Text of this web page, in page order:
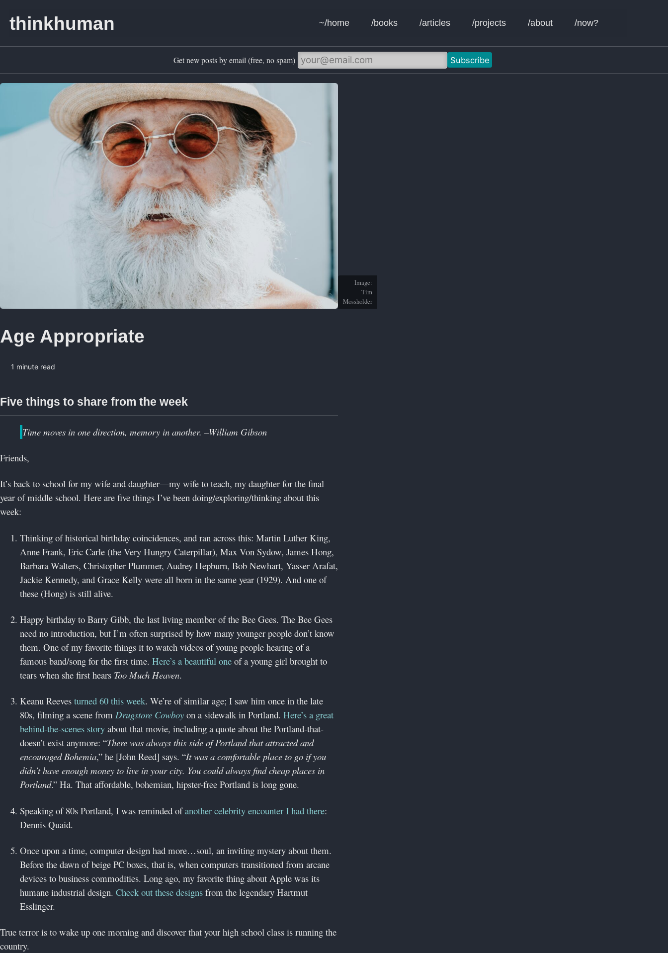
thinkhuman ~/home /books /articles /projects /about /now?
Get new posts by email (free, no spam) Subscribe
Image:
Tim
Mossholder
Age Appropriate
1 minute read
Five things to share from the week
Time moves in one direction, memory in another. –William Gibson
Friends,
It’s back to school for my wife and daughter—my wife to teach, my daughter for the final
year of middle school. Here are five things I’ve been doing/exploring/thinking about this
week:
Thinking of historical birthday coincidences, and ran across this: Martin Luther King,
Anne Frank, Eric Carle (the Very Hungry Caterpillar), Max Von Sydow, James Hong,
Barbara Walters, Christopher Plummer, Audrey Hepburn, Bob Newhart, Yasser Arafat,
Jackie Kennedy, and Grace Kelly were all born in the same year (1929). And one of
these (Hong) is still alive.
Happy birthday to Barry Gibb, the last living member of the Bee Gees. The Bee Gees
need no introduction, but I’m often surprised by how many younger people don’t know
them. One of my favorite things it to watch videos of young people hearing of a
famous band/song for the first time. Here’s a beautiful one of a young girl brought to
tears when she first hears Too Much Heaven.
Keanu Reeves turned 60 this week. We’re of similar age; I saw him once in the late
80s, filming a scene from Drugstore Cowboy on a sidewalk in Portland. Here’s a great
behind-the-scenes story about that movie, including a quote about the Portland-that-
doesn’t exist anymore: “There was always this side of Portland that attracted and
encouraged Bohemia,” he [John Reed] says. “It was a comfortable place to go if you
didn’t have enough money to live in your city. You could always find cheap places in
Portland.” Ha. That affordable, bohemian, hipster-free Portland is long gone.
Speaking of 80s Portland, I was reminded ofanother celebrity encounter I had there:
Dennis Quaid.
Once upon a time, computer design had more…soul, an inviting mystery about them.
Before the dawn of beige PC boxes, that is, when computers transitioned from arcane
devices to business commodities. Long ago, my favorite thing about Apple was its
humane industrial design. Check out these designs from the legendary Hartmut
Esslinger.
True terror is to wake up one morning and discover that your high school class is running the
country.